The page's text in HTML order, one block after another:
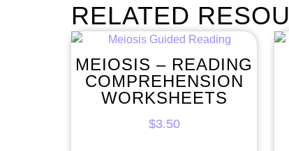
RELATED
MEIOSIS – READING
COMPREHENSION
WORKSHEETS
$3.50